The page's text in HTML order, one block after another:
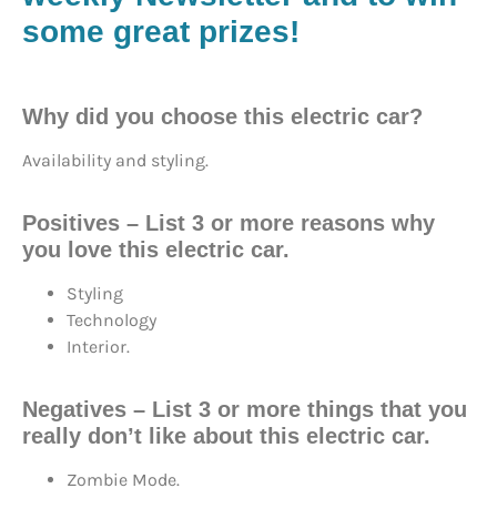
some great prizes!
Why did you choose this electric car?
Availability and styling.
Positives – List 3 or more reasons why
you love this electric car.
Styling
Technology
Interior.
Negatives – List 3 or more things that you
really don’t like about this electric car.
Zombie Mode.